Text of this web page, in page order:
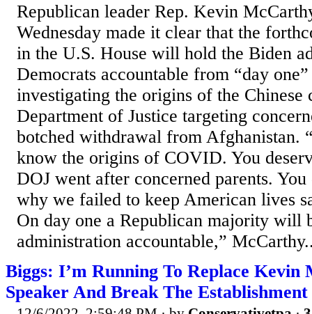
Republican leader Rep. Kevin
Wednesday made it clear that the
in the U.S. House will hold the Biden
Democrats accountable from “day
investigating the origins of the Chinese
Department of Justice targeting
botched withdrawal from Afghanistan.
know the origins of COVID. You
DOJ went after concerned parents.
why we failed to keep American lives
On day one a Republican majority will
administration accountable,”
Biggs: I’m Running To Replace Kevin
Speaker And Break The Establishment